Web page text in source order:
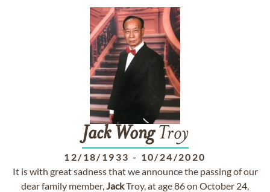
Jack WongTroy
12/18/1933 - 10/24/2020
It is with great sadness that we announce the passing of our
dear family member,JackTroy, at age 86 on October 24,